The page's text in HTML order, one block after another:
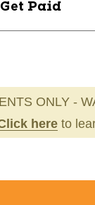
Paid
ONLY -
here to